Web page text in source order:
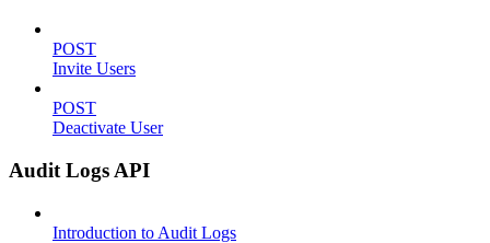
POST
Invite Users
POST
Deactivate User
Audit Logs API
Introduction to Audit Logs